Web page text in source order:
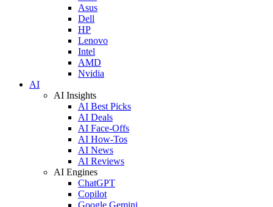
Asus
Dell
HP
Lenovo
Intel
AMD
Nvidia
AI
AI Insights
AI Best Picks
AI Deals
AI Face-Offs
AI How-Tos
AI News
AI Reviews
AI Engines
ChatGPT
Copilot
Google Gemini